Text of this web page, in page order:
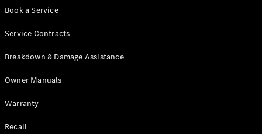
Book a Service
Service Contracts
Breakdown & Damage Assistance
Owner Manuals
Warranty
Recall